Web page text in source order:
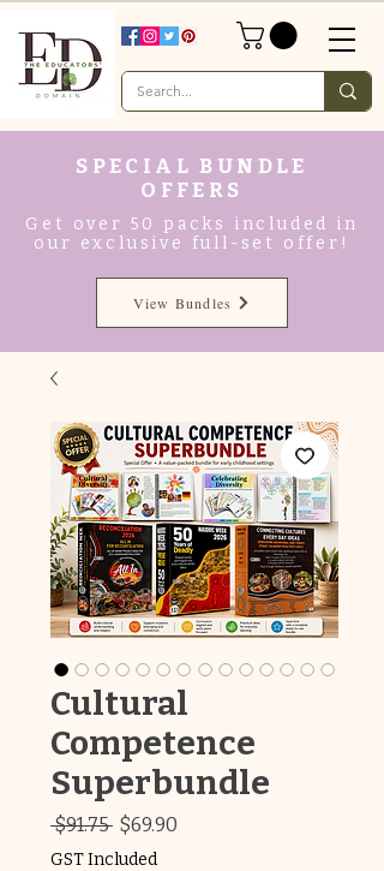
SPECIAL BUNDLE
OFFERS
Get over 50 packs included in
our exclusive full-set offer!
View Bundles
Cultural
Competence
Superbundle
$91.75 Regular
Price
$69.90
GST Included